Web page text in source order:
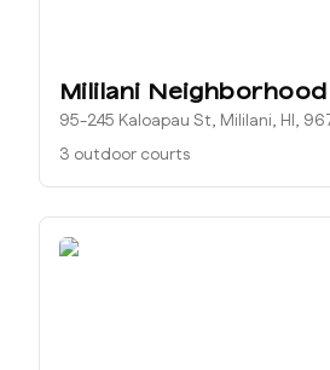
Mililani
95-245 Kaloapau St, Mililani, HI,
3 outdoor courts